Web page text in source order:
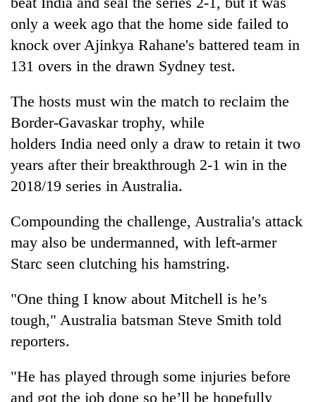
Bagmati
should
reward
households
for
switching
clean
only a week ago that the home side failed to
knock over Ajinkya Rahane's battered team in
131 overs in the drawn Sydney test.
The hosts must win the match to reclaim the
Border-Gavaskar trophy, while
holders India need only a draw to retain it two
years after their breakthrough 2-1 win in the
2018/19 series in Australia.
Compounding the challenge, Australia's attack
may also be undermanned, with left-armer
Starc seen clutching his hamstring.
"One thing I know about Mitchell is he’s
tough," Australia batsman Steve Smith told
reporters.
"He has played through some injuries before
and got the job done so he’ll be hopefully